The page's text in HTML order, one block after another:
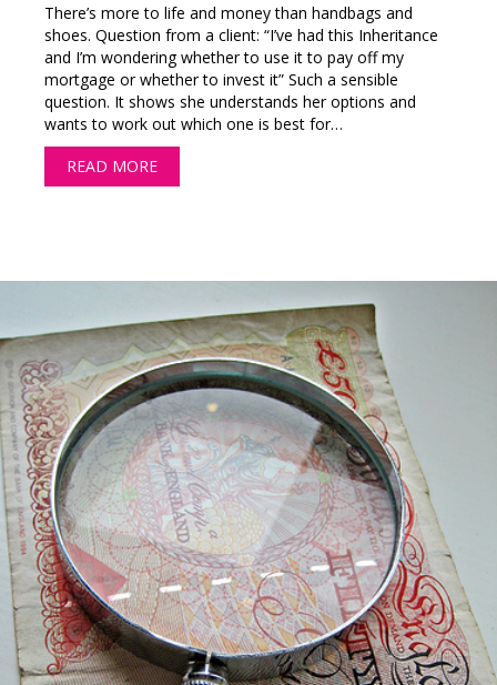
There’s more to life and money than handbags and
shoes. Question from a client: “I’ve had this Inheritance
and I’m wondering whether to use it to pay off my
mortgage or whether to invest it” Such a sensible
question. It shows she understands her options and
wants to work out which one is best for…
READ MORE